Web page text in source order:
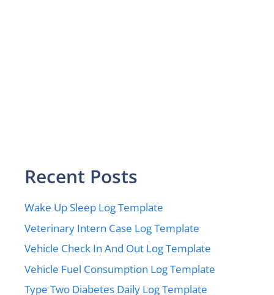
Recent Posts
Wake Up Sleep Log Template
Veterinary Intern Case Log Template
Vehicle Check In And Out Log Template
Vehicle Fuel Consumption Log Template
Type Two Diabetes Daily Log Template